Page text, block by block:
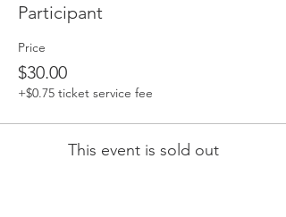
Participant
Price
$30.00
+$0.75 ticket service fee
This event is sold out